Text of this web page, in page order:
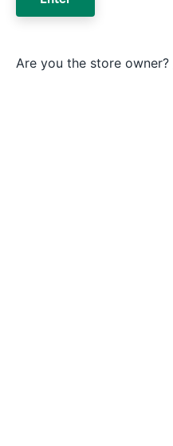
Are you the store owner?